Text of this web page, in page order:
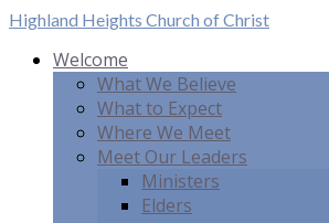
Highland Heights Church of Christ
Welcome
What We Believe
What to Expect
Where We Meet
Meet Our Leaders
Ministers
Elders